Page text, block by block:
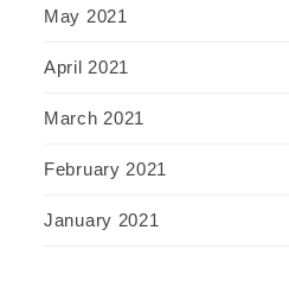
May 2021
April 2021
March 2021
February 2021
January 2021